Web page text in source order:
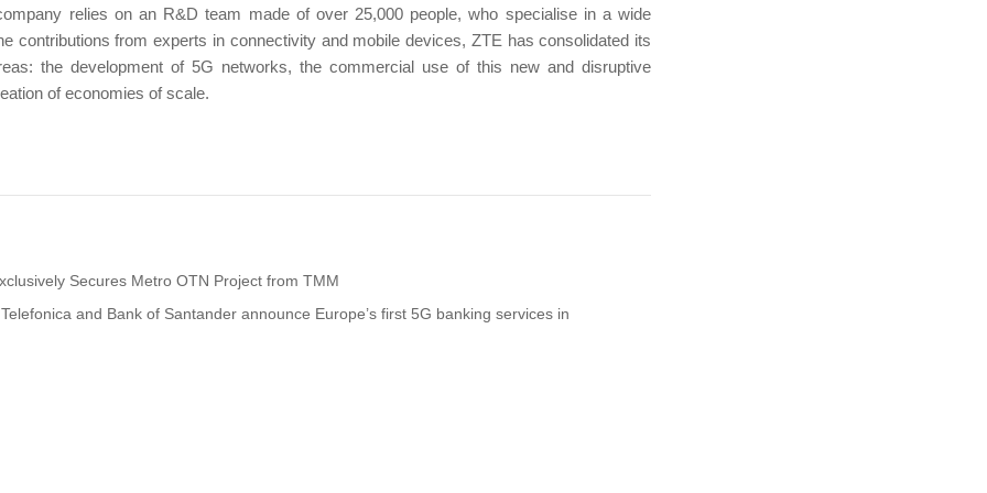
relies on an R&D team made of over 25,000 people, who specialise in a wide
contributions from experts in connectivity and mobile devices, ZTE has consolidated its
the development of 5G networks, the commercial use of this new and disruptive
of economies of scale.
Secures Metro OTN Project from TMM
and Bank of Santander announce Europe’s first 5G banking services in